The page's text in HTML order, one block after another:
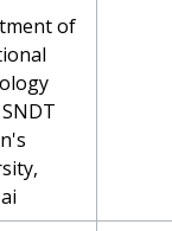
of